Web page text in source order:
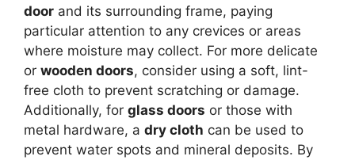
door and its surrounding frame, paying
particular attention to any crevices or areas
where moisture may collect. For more delicate
or wooden doors, consider using a soft, lint-
free cloth to prevent scratching or damage.
Additionally, for glass doors or those with
metal hardware, a dry cloth can be used to
prevent water spots and mineral deposits. By